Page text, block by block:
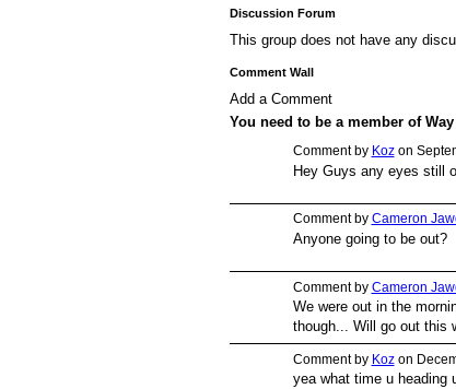
Discussion Forum
This group does not have any
Comment Wall
Add a Comment
You need to be a member of
Comment by Kozon
Hey Guys any eyes still
Comment by Cameron
Anyone going to be out?
Comment by Cameron
We were out in the
though... Will go out this
Comment by Kozon
yea what time u heading